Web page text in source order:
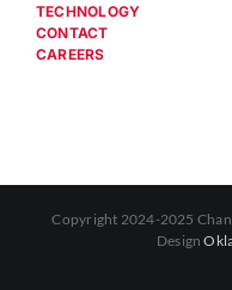
TECHNOLOGY
CONTACT
CAREERS
Copyright 2024-2025
Design